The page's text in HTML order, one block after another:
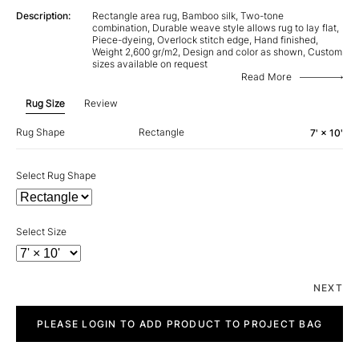
Description:
Rectangle area rug, Bamboo silk, Two-tone
combination, Durable weave style allows rug to lay flat,
Piece-dyeing, Overlock stitch edge, Hand finished,
Weight 2,600 gr/m2, Design and color as shown, Custom
sizes available on request
Read More
Rug Size Review
Rug Shape Rectangle 7' × 10'
Select Rug Shape
Select Size
NEXT
quantityPLEASE LOGIN TO ADD PRODUCT TO PROJECT BAG